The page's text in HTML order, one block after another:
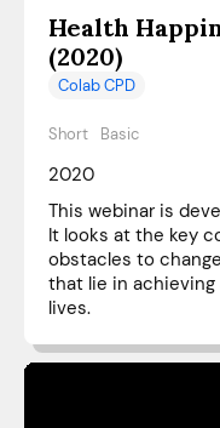
Health
(2020)
Colab CPD
Short Basic
2020
This webinar is
It looks at the key
obstacles to
that lie in
lives.